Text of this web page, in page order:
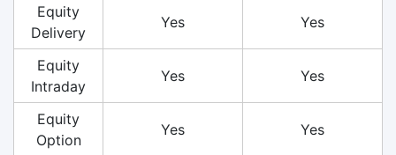
Equity
Delivery
Yes Yes
Equity
Intraday
Yes Yes
Equity
Option
Yes Yes